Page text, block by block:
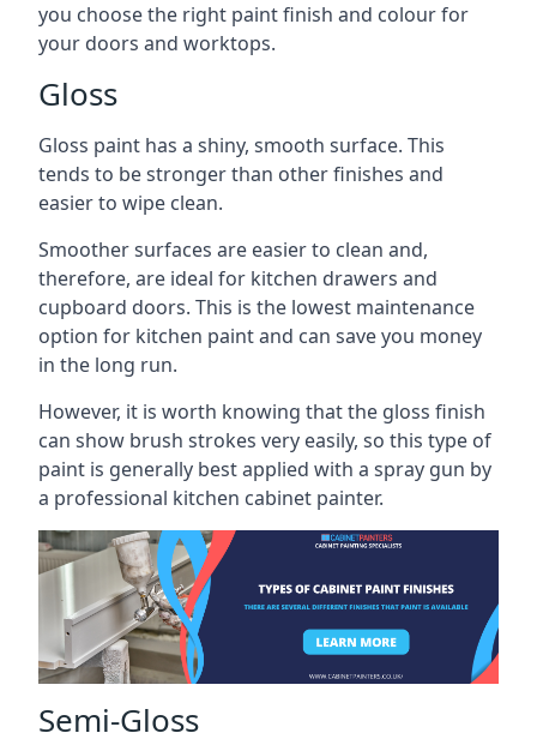
you choose the right paint finish and colour for
your doors and worktops.
Gloss
Gloss paint has a shiny, smooth surface. This
tends to be stronger than other finishes and
easier to wipe clean.
Smoother surfaces are easier to clean and,
therefore, are ideal for kitchen drawers and
cupboard doors. This is the lowest maintenance
option for kitchen paint and can save you money
in the long run.
However, it is worth knowing that the gloss finish
can show brush strokes very easily, so this type of
paint is generally best applied with a spray gun by
a professional kitchen cabinet painter.
Semi-Gloss